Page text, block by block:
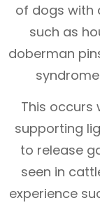
of dogs with
such as
doberman
This occurs
supporting
to release
seen in
experience